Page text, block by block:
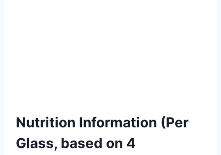
Nutrition Information (Per
Glass, based on 4